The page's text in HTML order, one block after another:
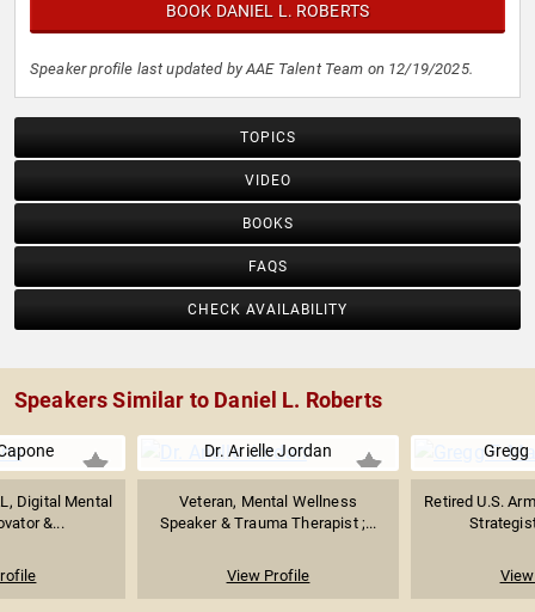
BOOK DANIEL L. ROBERTS
Speaker profile last updated by AAE Talent Team on 12/19/2025.
TOPICS
VIDEO
BOOKS
FAQS
CHECK AVAILABILITY
Speakers Similar to Daniel L. Roberts
Digital Mental
&...
Dr. Arielle Jordan
Veteran, Mental Wellness
Speaker & Trauma Therapist ;...
View Profile
Gregg
Retired U.S.